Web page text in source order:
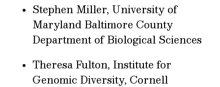
Stephen Miller, University of
Maryland Baltimore County
Department of Biological Sciences
Theresa Fulton, Institute for
Genomic Diversity, Cornell